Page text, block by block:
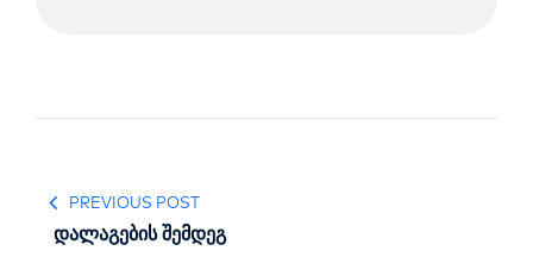
PREVIOUS POST
დალაგების შემდეგ